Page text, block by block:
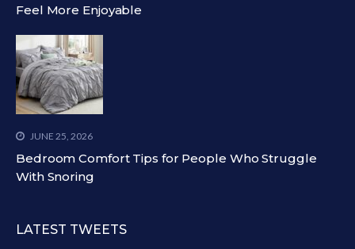
Feel More Enjoyable
JUNE 25, 2026
Bedroom Comfort Tips for People Who Struggle
With Snoring
LATEST TWEETS